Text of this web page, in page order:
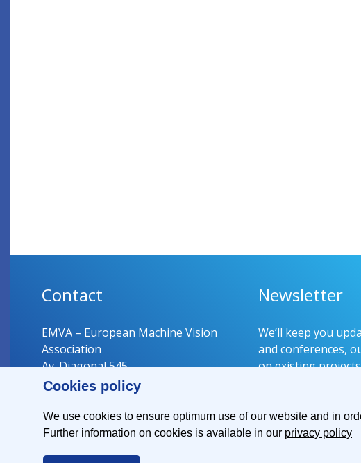
Cookies policy
We use cookies to ensure optimum use of our website and in
Further information on cookies is available in our privacy policy
Contact
EMVA – European Machine Vision
Association
Av. Diagonal 545
08029 Barcelona
Newsletter
We’ll keep you
and conferences,
on existing